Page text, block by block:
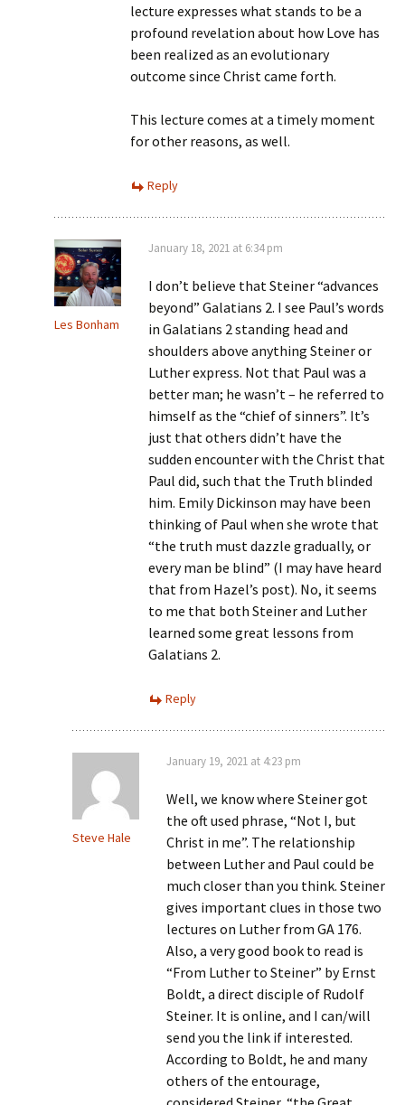
lecture expresses what stands to be a
profound revelation about how Love has
been realized as an evolutionary
outcome since Christ came forth.
This lecture comes at a timely moment
for other reasons, as well.
Reply
Les Bonham
January 18, 2021 at 6:34 pm
I don’t believe that Steiner “advances
beyond” Galatians 2. I see Paul’s words
in Galatians 2 standing head and
shoulders above anything Steiner or
Luther express. Not that Paul was a
better man; he wasn’t – he referred to
himself as the “chief of sinners”. It’s
just that others didn’t have the
sudden encounter with the Christ that
Paul did, such that the Truth blinded
him. Emily Dickinson may have been
thinking of Paul when she wrote that
“the truth must dazzle gradually, or
every man be blind” (I may have heard
that from Hazel’s post). No, it seems
to me that both Steiner and Luther
learned some great lessons from
Galatians 2.
Reply
Steve Hale
January 19, 2021 at 4:23 pm
Well, we know where Steiner got
the oft used phrase, “Not I, but
Christ in me”. The relationship
between Luther and Paul could be
much closer than you think. Steiner
gives important clues in those two
lectures on Luther from GA 176.
Also, a very good book to read is
“From Luther to Steiner” by Ernst
Boldt, a direct disciple of Rudolf
Steiner. It is online, and I can/will
send you the link if interested.
According to Boldt, he and many
others of the entourage,